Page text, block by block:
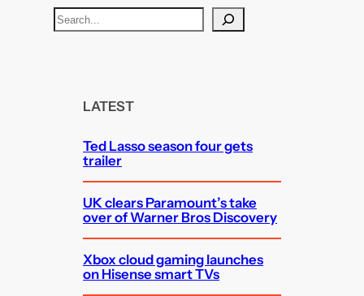
S
e
LATEST
Ted Lasso season four gets
trailer
UK clears Paramount’s take
over of Warner Bros Discovery
Xbox cloud gaming launches
on Hisense smart TVs